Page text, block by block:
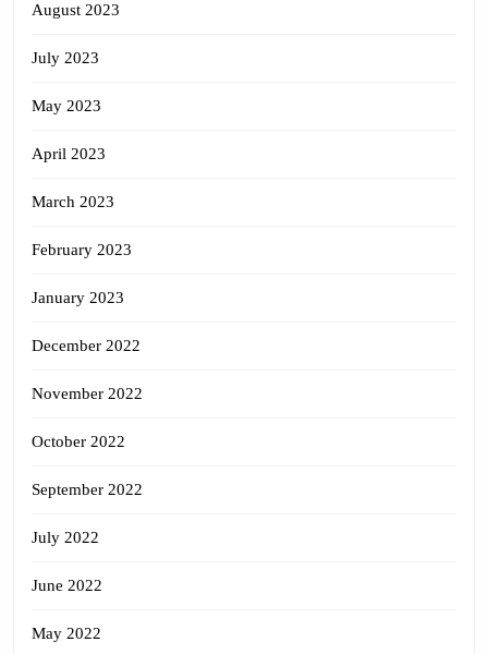
August 2023
July 2023
May 2023
April 2023
March 2023
February 2023
January 2023
December 2022
November 2022
October 2022
September 2022
July 2022
June 2022
May 2022